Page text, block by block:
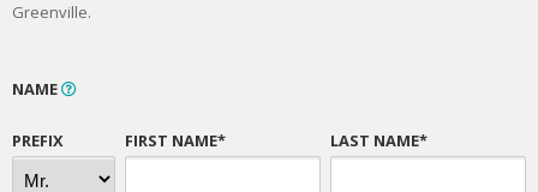
Greenville.
NAME
PREFIX FIRST NAME* LAST NAME*